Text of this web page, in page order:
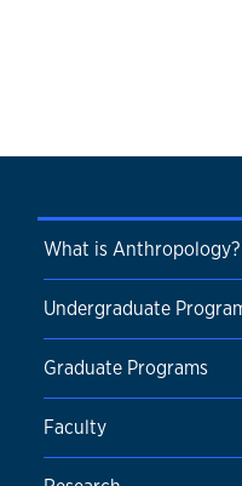
What is Anthropology?
Undergraduate
Graduate Programs
Faculty